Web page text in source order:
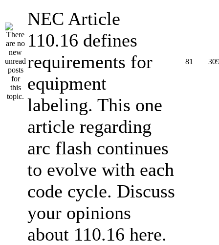
NEC Article
110.16 defines
requirements for
equipment
labeling. This one
article regarding
arc flash continues
to evolve with each
code cycle. Discuss
your opinions
about 110.16 here.
81